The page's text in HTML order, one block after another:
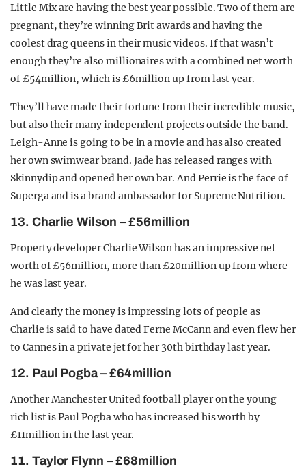
Little Mix are having the best year possible. Two of them are
pregnant, they’re winning Brit awards and having the
coolest drag queens in their music videos. If that wasn’t
enough they’re also millionaires with a combined net worth
of £54million, which is £6million up from last year.
They’ll have made their fortune from their incredible music,
but also their many independent projects outside the band.
Leigh-Anne is going to be in a movie and has also created
her own swimwear brand. Jade has released ranges with
Skinnydip and opened her own bar. And Perrie is the face of
Superga and is a brand ambassador for Supreme Nutrition.
13. Charlie Wilson – £56million
Property developer Charlie Wilson has an impressive net
worth of £56million, more than £20million up from where
he was last year.
And clearly the money is impressing lots of people as
Charlie is said to have dated Ferne McCann and even flew her
to Cannes in a private jet for her 30th birthday last year.
12. Paul Pogba – £64million
Another Manchester United football player on the young
rich list is Paul Pogba who has increased his worth by
£11million in the last year.
11. Taylor Flynn – £68million